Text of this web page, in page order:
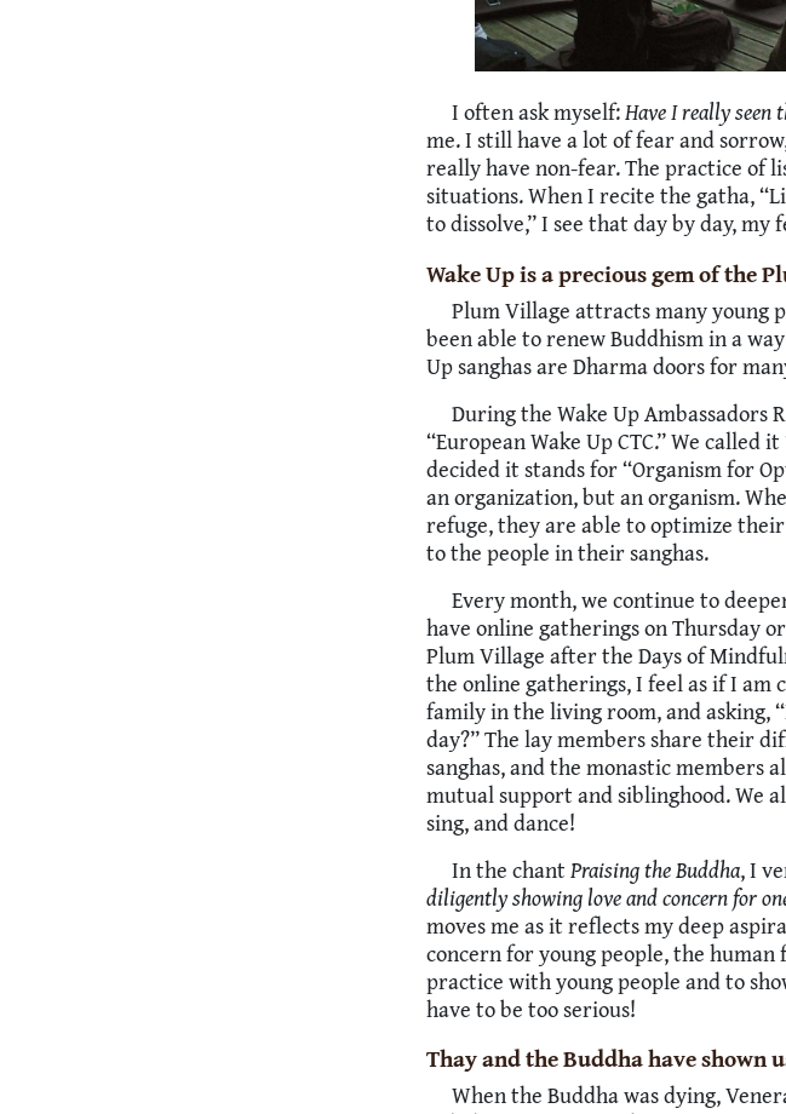
I often ask myself:Have I really seen
me. I still have a lot of fear and
really have non-fear. The practice of
situations. When I recite the gatha,
to dissolve,” I see that day by day,
Wake Up is a precious gem of the
Plum Village attracts many young
been able to renew Buddhism in a
Up sanghas are Dharma doors for
During the Wake Up Ambassadors
“European Wake Up CTC.” We called
decided it stands for “Organism for
an organization, but an organism.
refuge, they are able to optimize
to the people in their sanghas.
Every month, we continue to
have online gatherings on Thursday
Plum Village after the Days of
the online gatherings, I feel as if I am
family in the living room, and asking,
day?” The lay members share their
sanghas, and the monastic members
mutual support and siblinghood. We
sing, and dance!
In the chantPraising the Buddha, I
diligently showing love and concern for
moves me as it reflects my deep
concern for young people, the human
practice with young people and to
have to be too serious!
Thay and the Buddha have shown
When the Buddha was dying,